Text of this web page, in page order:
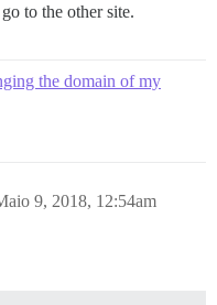
to the other site.
the domain of my
9, 2018, 12:54am